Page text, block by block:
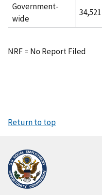
Government-
wide
34,521
NRF = No Report Filed
Return to top